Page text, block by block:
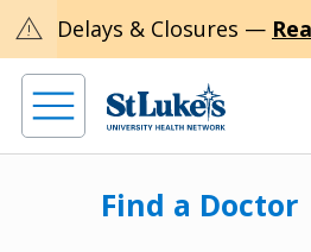
warning Delays & Closures —
Find a Doctor